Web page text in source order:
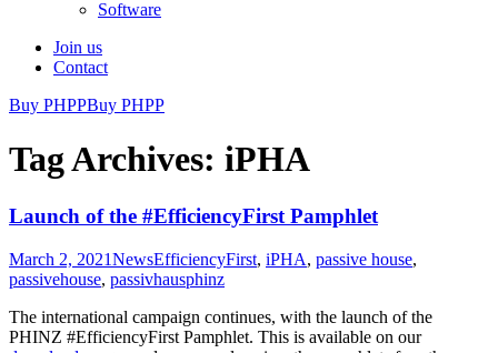
Software
Join us
Contact
Buy PHPPBuy PHPP
Tag Archives: iPHA
Launch of the #EfficiencyFirst Pamphlet
March 2, 2021NewsEfficiencyFirst, iPHA, passive house,
passivehouse, passivhausphinz
The international campaign continues, with the launch of the
PHINZ #EfficiencyFirst Pamphlet. This is available on our